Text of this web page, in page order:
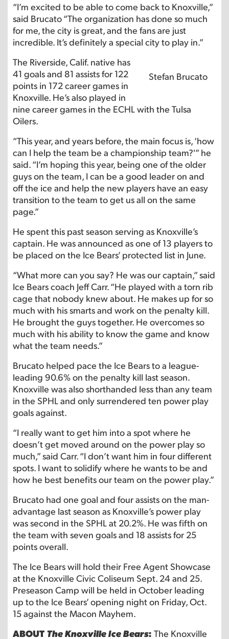
“I’m excited to be able to come back to Knoxville,”
said Brucato “The organization has done so much
for me, the city is great, and the fans are just
incredible. It’s definitely a special city to play in.”
Stefan Brucato
The Riverside, Calif. native has
41 goals and 81 assists for 122
points in 172 career games in
Knoxville. He’s also played in
nine career games in the ECHL with the Tulsa
Oilers.
“This year, and years before, the main focus is, ‘how
can I help the team be a championship team?'” he
said. “I’m hoping this year, being one of the older
guys on the team, I can be a good leader on and
off the ice and help the new players have an easy
transition to the team to get us all on the same
page.”
He spent this past season serving as Knoxville’s
captain. He was announced as one of 13 players to
be placed on the Ice Bears’ protected list in June.
“What more can you say? He was our captain,” said
Ice Bears coach Jeff Carr. “He played with a torn rib
cage that nobody knew about. He makes up for so
much with his smarts and work on the penalty kill.
He brought the guys together. He overcomes so
much with his ability to know the game and know
what the team needs.”
Brucato helped pace the Ice Bears to a league-
leading 90.6% on the penalty kill last season.
Knoxville was also shorthanded less than any team
in the SPHL and only surrendered ten power play
goals against.
“I really want to get him into a spot where he
doesn’t get moved around on the power play so
much,” said Carr. “I don’t want him in four different
spots. I want to solidify where he wants to be and
how he best benefits our team on the power play.”
Brucato had one goal and four assists on the man-
advantage last season as Knoxville’s power play
was second in the SPHL at 20.2%. He was fifth on
the team with seven goals and 18 assists for 25
points overall.
The Ice Bears will hold their Free Agent Showcase
at the Knoxville Civic Coliseum Sept. 24 and 25.
Preseason Camp will be held in October leading
up to the Ice Bears’ opening night on Friday, Oct.
15 against the Macon Mayhem.
ABOUT The Knoxville Ice Bears: The Knoxville